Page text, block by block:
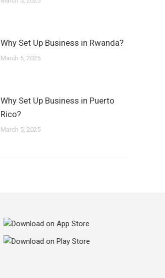
Why Set Up Business in Rwanda?
March 5, 2025
Why Set Up Business in Puerto
Rico?
March 5, 2025